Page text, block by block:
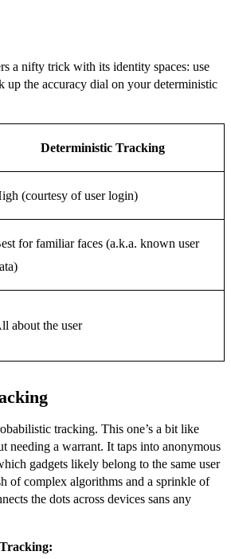
a nifty trick with its identity spaces: use
up the accuracy dial on your deterministic
Deterministic Tracking
(courtesy of user login)
for familiar faces (a.k.a. known user
about the user
tracking. This one’s a bit like
needing a warrant. It taps into anonymous
gadgets likely belong to the same user
of complex algorithms and a sprinkle of
the dots across devices sans any